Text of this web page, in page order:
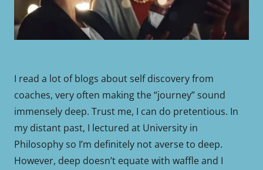
I read a lot of blogs about self discovery from
coaches, very often making the “journey” sound
immensely deep. Trust me, I can do pretentious. In
my distant past, I lectured at University in
Philosophy so I’m definitely not averse to deep.
However, deep doesn’t equate with waffle and I